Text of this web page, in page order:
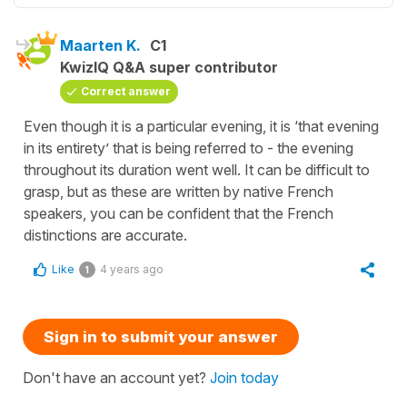
Maarten K. C1
KwizIQ Q&A super contributor
Correct answer
Even though it is a particular evening, it is ‘that evening
in its entirety’ that is being referred to - the evening
throughout its duration went well. It can be difficult to
grasp, but as these are written by native French
speakers, you can be confident that the French
distinctions are accurate.
Like 1 4 years ago
Sign in to submit your answer
Don't have an account yet? Join today